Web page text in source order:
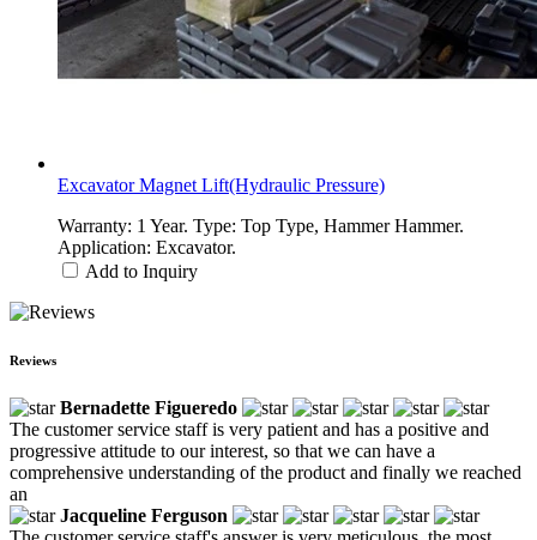
Excavator Magnet Lift(Hydraulic Pressure)
Warranty: 1 Year. Type: Top Type, Hammer Hammer.
Application: Excavator.
Add to Inquiry
Reviews
Bernadette Figueredo
The customer service staff is very patient and has a positive and
progressive attitude to our interest, so that we can have a
comprehensive understanding of the product and finally we reached
an
Jacqueline Ferguson